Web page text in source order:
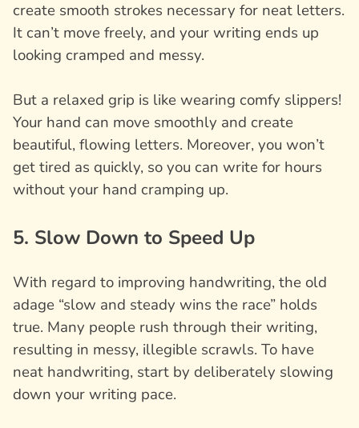
create smooth strokes necessary for neat letters.
It can’t move freely, and your writing ends up
looking cramped and messy.
But a relaxed grip is like wearing comfy slippers!
Your hand can move smoothly and create
beautiful, flowing letters. Moreover, you won’t
get tired as quickly, so you can write for hours
without your hand cramping up.
5. Slow Down to Speed Up
With regard to improving handwriting, the old
adage “slow and steady wins the race” holds
true. Many people rush through their writing,
resulting in messy, illegible scrawls. To have
neat handwriting, start by deliberately slowing
down your writing pace.